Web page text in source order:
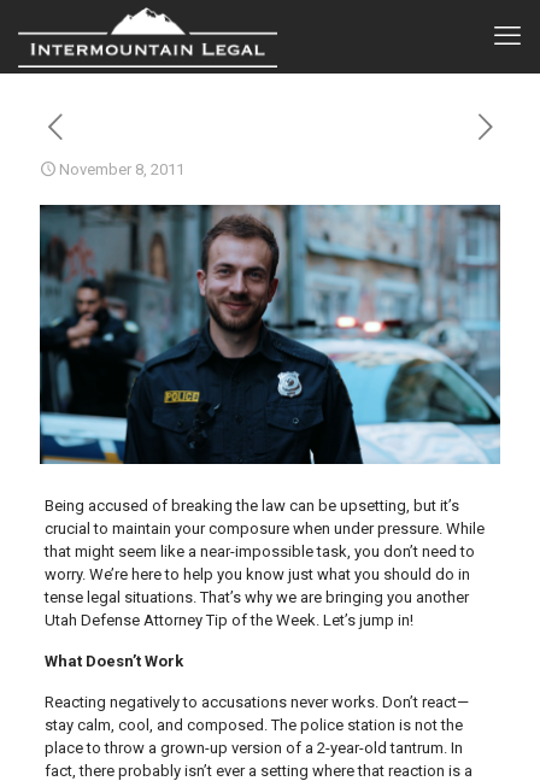
November 8, 2011
Being accused of breaking the law can be upsetting, but it’s
crucial to maintain your composure when under pressure. While
that might seem like a near-impossible task, you don’t need to
worry. We’re here to help you know just what you should do in
tense legal situations. That’s why we are bringing you another
Utah Defense Attorney Tip of the Week. Let’s jump in!
What Doesn’t Work
Reacting negatively to accusations never works. Don’t react—
stay calm, cool, and composed. The police station is not the
place to throw a grown-up version of a 2-year-old tantrum. In
fact, there probably isn’t ever a setting where that reaction is a